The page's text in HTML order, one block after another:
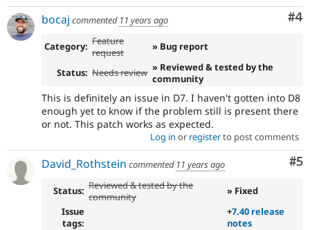
#4
bocaj commented 11 years ago
Category: Feature
request
» Bug report
Status: Needs review » Reviewed & tested by the
community
This is definitely an issue in D7. I haven't gotten into D8
enough yet to know if the problem still is present there
or not. This patch works as expected.
Log in or registerto post comments
#5
David_Rothstein commented 11 years ago
Status: Reviewed & tested by the
community
» Fixed
Issue
tags:
+7.40 release
notes